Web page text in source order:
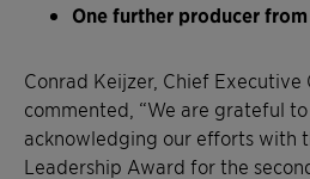
One further producer from
Conrad Keijzer, Chief Executive
commented, “We are grateful
acknowledging our efforts with
Leadership Award for the